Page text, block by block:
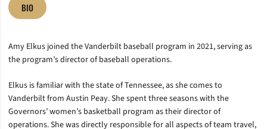
BIO
Amy Elkus joined the Vanderbilt baseball program in 2021, serving as
the program’s director of baseball operations.
Elkus is familiar with the state of Tennessee, as she comes to
Vanderbilt from Austin Peay. She spent three seasons with the
Governors’ women’s basketball program as their director of
operations. She was directly responsible for all aspects of team travel,